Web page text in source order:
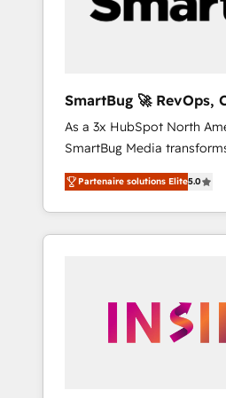
SmartBug 🚀 RevOps,
Experts
As a 3x HubSpot North
SmartBug Media
into a revenue engine. Our
includes specialized
Software) and Point
making this the official
trainers to drive platform adoption.
Generation - Full-funnel marketing and high-
Partenaire solutions Elite5.0